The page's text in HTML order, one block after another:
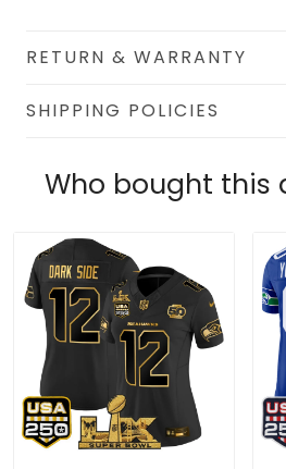
RETURN & WARRANTY
SHIPPING POLICIES
Who bought this